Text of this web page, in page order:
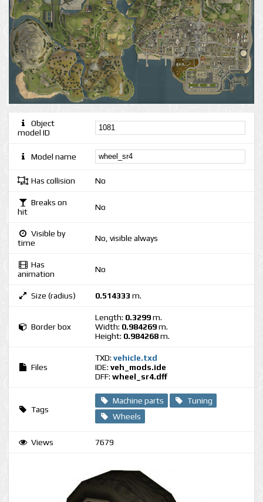
Object
model ID
Model name
Has collision No
Breaks on
hit
No
Visible by
time
No, visible always
Has
animation
No
Size (radius) 0.514333 m.
Border box
Length: 0.3299m.
Width: 0.984269m.
Height: 0.984268m.
Files
TXD: vehicle.txd
IDE: veh_mods.ide
DFF: wheel_sr4.dff
Tags
Machine parts
Tuning
Wheels
Views 7679